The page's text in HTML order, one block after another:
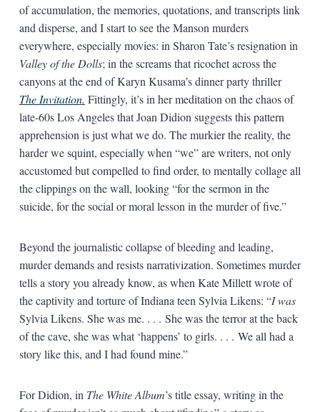
of accumulation, the memories, quotations, and transcripts link
and disperse, and I start to see the Manson murders
everywhere, especially movies: in Sharon Tate’s resignation in
Valley of the Dolls; in the screams that ricochet across the
canyons at the end of Karyn Kusama’s dinner party thriller
The Invitation. Fittingly, it’s in her meditation on the chaos of
late-60s Los Angeles that Joan Didion suggests this pattern
apprehension is just what we do. The murkier the reality, the
harder we squint, especially when “we” are writers, not only
accustomed but compelled to find order, to mentally collage all
the clippings on the wall, looking “for the sermon in the
suicide, for the social or moral lesson in the murder of five.”
Beyond the journalistic collapse of bleeding and leading,
murder demands and resists narrativization. Sometimes murder
tells a story you already know, as when Kate Millett wrote of
the captivity and torture of Indiana teen Sylvia Likens: “I was
Sylvia Likens. She was me. . . . She was the terror at the back
of the cave, she was what ‘happens’ to girls. . . . We all had a
story like this, and I had found mine.”
For Didion, in The White Album’s title essay, writing in the